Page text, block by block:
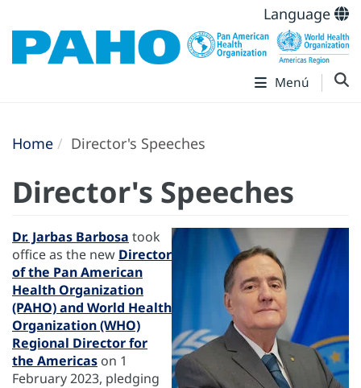
Language
Menú
Home Director's Speeches
Director's Speeches
Dr. Jarbas Barbosa took
office as the new Director
of the Pan American
Health Organization
(PAHO) and World Health
Organization (WHO)
Regional Director for
the Americas on 1
February 2023, pledging